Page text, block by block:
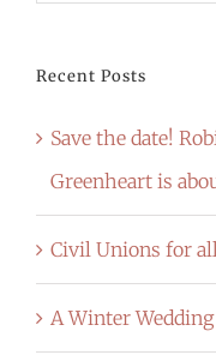
Recent Posts
Save the date!
Greenheart is
Civil Unions for
A Winter Wedding